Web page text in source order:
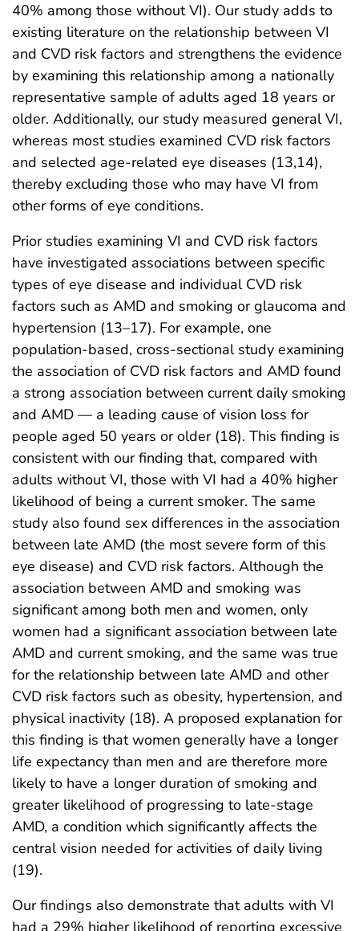
40% among those without VI). Our study adds to
existing literature on the relationship between VI
and CVD risk factors and strengthens the evidence
by examining this relationship among a nationally
representative sample of adults aged 18 years or
older. Additionally, our study measured general VI,
whereas most studies examined CVD risk factors
and selected age-related eye diseases (13,14),
thereby excluding those who may have VI from
other forms of eye conditions.
Prior studies examining VI and CVD risk factors
have investigated associations between specific
types of eye disease and individual CVD risk
factors such as AMD and smoking or glaucoma and
hypertension (13–17). For example, one
population‐based, cross‐sectional study examining
the association of CVD risk factors and AMD found
a strong association between current daily smoking
and AMD — a leading cause of vision loss for
people aged 50 years or older (18). This finding is
consistent with our finding that, compared with
adults without VI, those with VI had a 40% higher
likelihood of being a current smoker. The same
study also found sex differences in the association
between late AMD (the most severe form of this
eye disease) and CVD risk factors. Although the
association between AMD and smoking was
significant among both men and women, only
women had a significant association between late
AMD and current smoking, and the same was true
for the relationship between late AMD and other
CVD risk factors such as obesity, hypertension, and
physical inactivity (18). A proposed explanation for
this finding is that women generally have a longer
life expectancy than men and are therefore more
likely to have a longer duration of smoking and
greater likelihood of progressing to late-stage
AMD, a condition which significantly affects the
central vision needed for activities of daily living
(19).
Our findings also demonstrate that adults with VI